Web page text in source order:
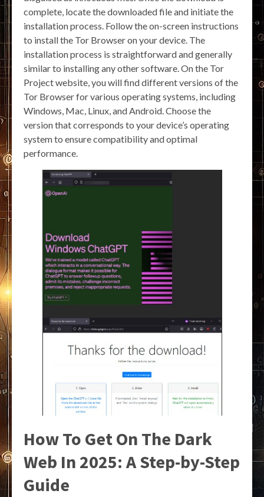
complete, locate the downloaded file and initiate the
installation process. Follow the on-screen instructions
to install the Tor Browser on your device. The
installation process is straightforward and generally
similar to installing any other software. On the Tor
Project website, you will find different versions of the
Tor Browser for various operating systems, including
Windows, Mac, Linux, and Android. Choose the
version that corresponds to your device’s operating
system to ensure compatibility and optimal
performance.
How To Get On The Dark
Web In 2025: A Step-by-Step
Guide